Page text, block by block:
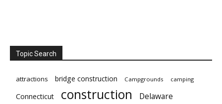
Topic Search
attractions bridge construction Campgrounds camping
Connecticut construction Delaware